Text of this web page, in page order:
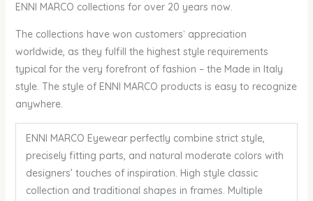
ENNI MARCO collections for over 20 years now.
The collections have won customers` appreciation
worldwide, as they fulfill the highest style requirements
typical for the very forefront of fashion – the Made in Italy
style. The style of ENNI MARCO products is easy to recognize
anywhere.
ENNI MARCO Eyewear perfectly combine strict style,
precisely fitting parts, and natural moderate colors with
designers’ touches of inspiration. High style classic
collection and traditional shapes in frames. Multiple